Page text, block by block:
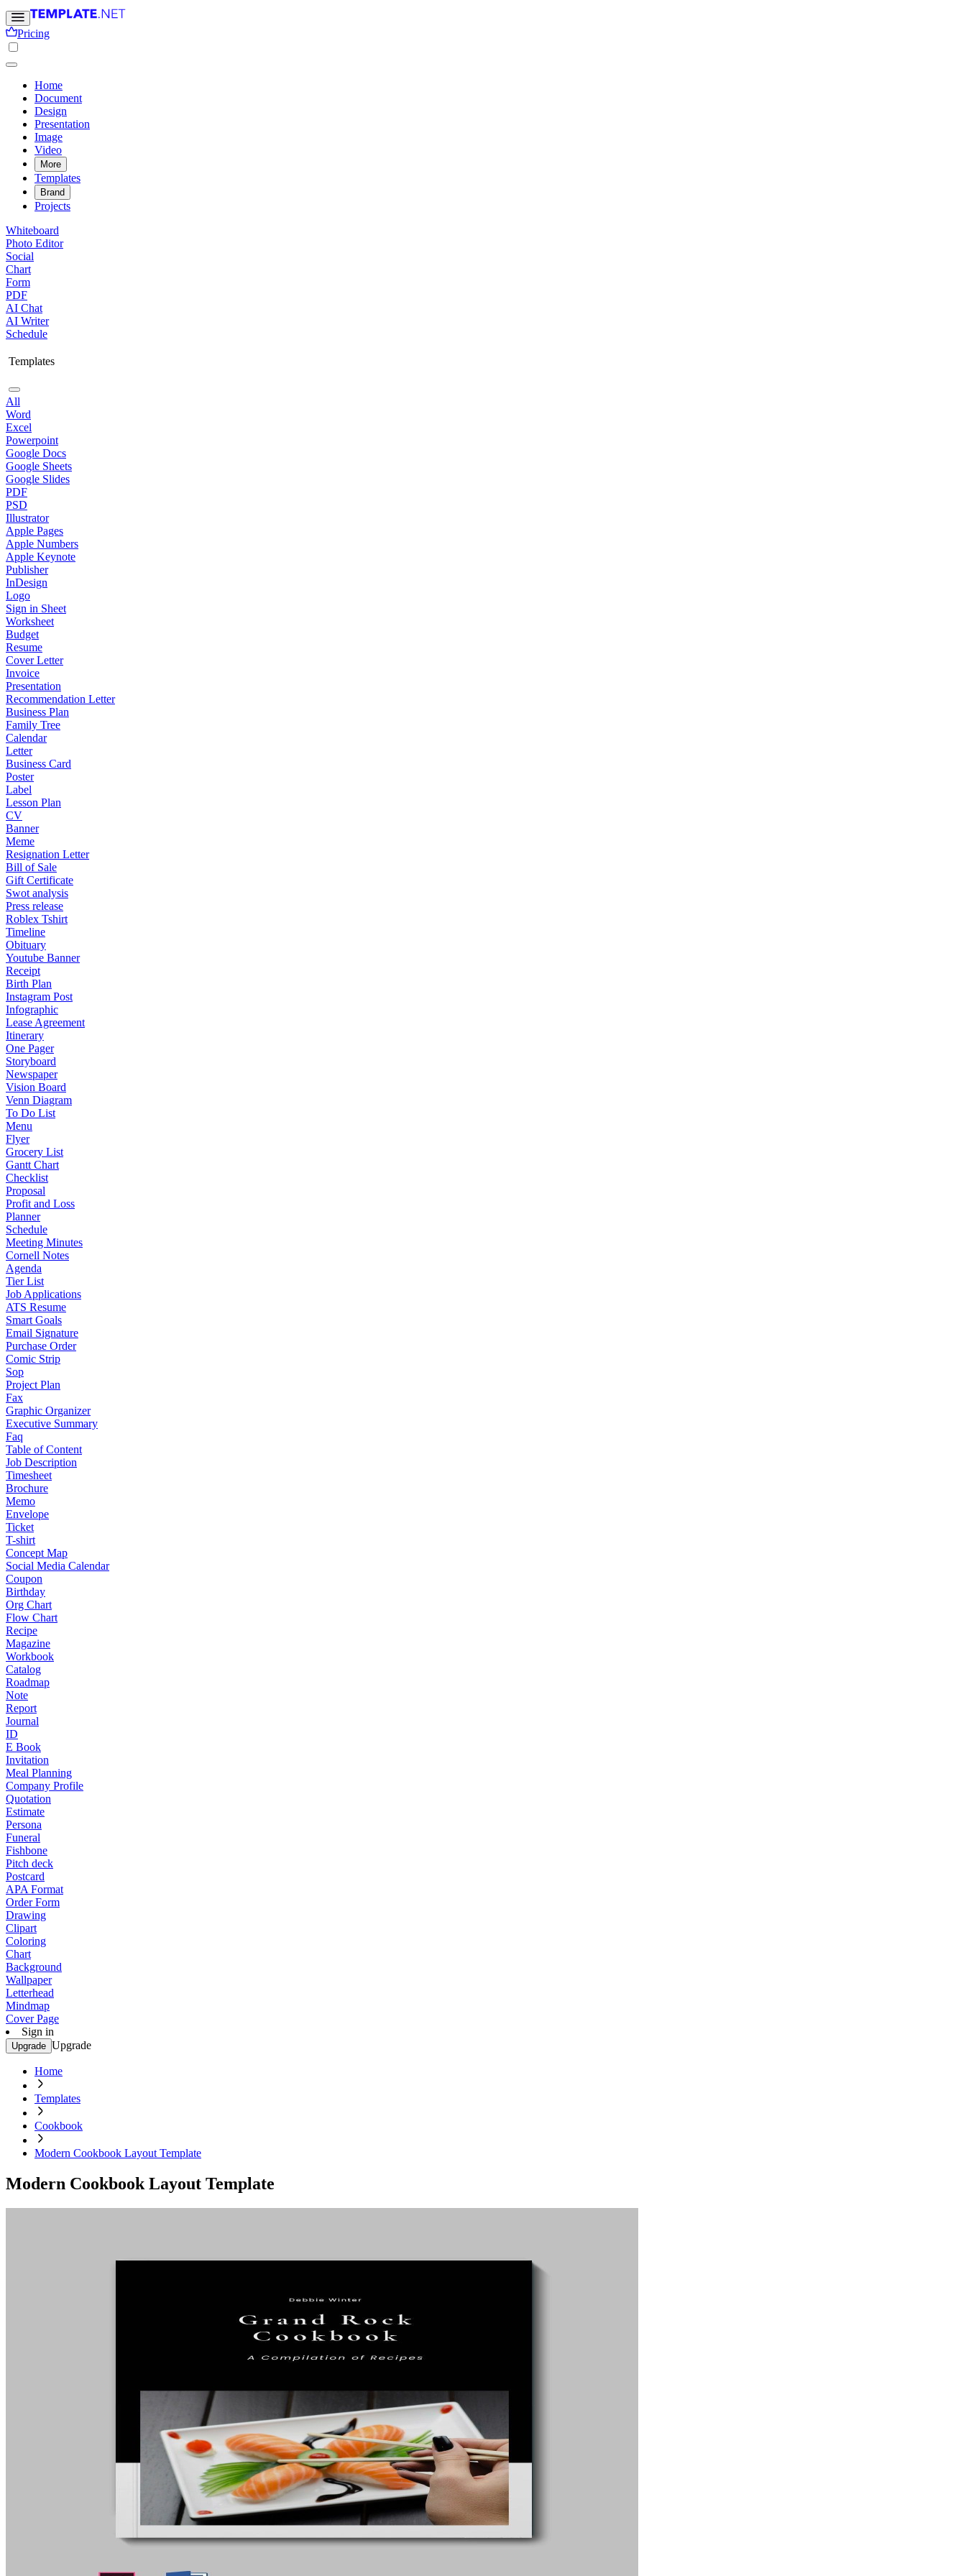
Pricing
Home
Document
Design
Presentation
Image
Video
More
Templates
Brand
Projects
Whiteboard
Photo Editor
Social
Chart
Form
PDF
AI Chat
AI Writer
Schedule
Templates
All
Word
Excel
Powerpoint
Google Docs
Google Sheets
Google Slides
PDF
PSD
Illustrator
Apple Pages
Apple Numbers
Apple Keynote
Publisher
InDesign
Logo
Sign in Sheet
Worksheet
Budget
Resume
Cover Letter
Invoice
Presentation
Recommendation Letter
Business Plan
Family Tree
Calendar
Letter
Business Card
Poster
Label
Lesson Plan
CV
Banner
Meme
Resignation Letter
Bill of Sale
Gift Certificate
Swot analysis
Press release
Roblex Tshirt
Timeline
Obituary
Youtube Banner
Receipt
Birth Plan
Instagram Post
Infographic
Lease Agreement
Itinerary
One Pager
Storyboard
Newspaper
Vision Board
Venn Diagram
To Do List
Menu
Flyer
Grocery List
Gantt Chart
Checklist
Proposal
Profit and Loss
Planner
Schedule
Meeting Minutes
Cornell Notes
Agenda
Tier List
Job Applications
ATS Resume
Smart Goals
Email Signature
Purchase Order
Comic Strip
Sop
Project Plan
Fax
Graphic Organizer
Executive Summary
Faq
Table of Content
Job Description
Timesheet
Brochure
Memo
Envelope
Ticket
T-shirt
Concept Map
Social Media Calendar
Coupon
Birthday
Org Chart
Flow Chart
Recipe
Magazine
Workbook
Catalog
Roadmap
Note
Report
Journal
ID
E Book
Invitation
Meal Planning
Company Profile
Quotation
Estimate
Persona
Funeral
Fishbone
Pitch deck
Postcard
APA Format
Order Form
Drawing
Clipart
Coloring
Chart
Background
Wallpaper
Letterhead
Mindmap
Cover Page
Sign in
Upgrade Upgrade
Home
Templates
Cookbook
Modern Cookbook Layout Template
Modern Cookbook Layout Template